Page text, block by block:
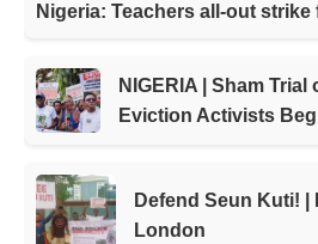
Nigeria: Teachers all-out
NIGERIA | Sham
Eviction Activists
Defend Seun Kuti!
London